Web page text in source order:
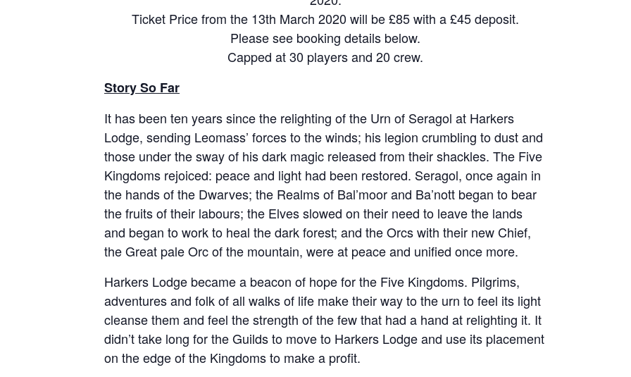
Ticket Price from the 13th March 2020 will be £85 with a £45 deposit.
Please see booking details below.
Capped at 30 players and 20 crew.
Story So Far
It has been ten years since the relighting of the Urn of Seragol at Harkers
Lodge, sending Leomass’ forces to the winds; his legion crumbling to dust and
those under the sway of his dark magic released from their shackles. The Five
Kingdoms rejoiced: peace and light had been restored. Seragol, once again in
the hands of the Dwarves; the Realms of Bal’moor and Ba’nott began to bear
the fruits of their labours; the Elves slowed on their need to leave the lands
and began to work to heal the dark forest; and the Orcs with their new Chief,
the Great pale Orc of the mountain, were at peace and unified once more.
Harkers Lodge became a beacon of hope for the Five Kingdoms. Pilgrims,
adventures and folk of all walks of life make their way to the urn to feel its light
cleanse them and feel the strength of the few that had a hand at relighting it. It
didn’t take long for the Guilds to move to Harkers Lodge and use its placement
on the edge of the Kingdoms to make a profit.